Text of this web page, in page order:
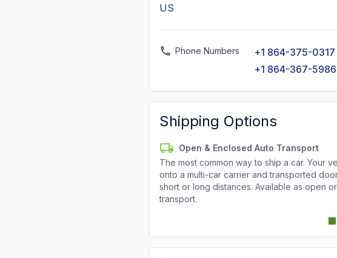
US
Phone Numbers
+1 864-375-0317
+1 864-367-5986
Shipping Options
Open & Enclosed Auto Transport
The most common way to ship a car. Your
onto a multi-car carrier and transported
short or long distances. Available as open
transport.